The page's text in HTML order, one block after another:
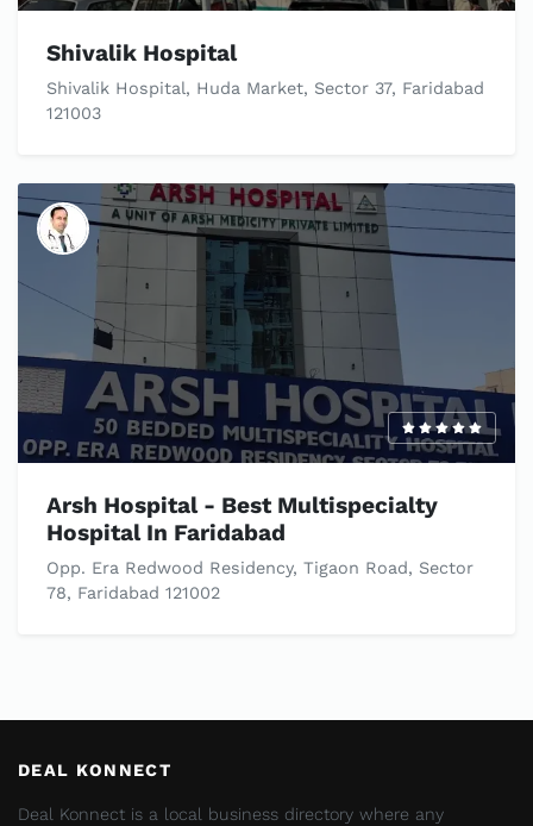
Shivalik Hospital
Shivalik Hospital, Huda Market, Sector 37, Faridabad
121003
Arsh Hospital - Best Multispecialty
Hospital In Faridabad
Opp. Era Redwood Residency, Tigaon Road, Sector
78, Faridabad 121002
DEAL KONNECT
Deal Konnect is a local business directory where any